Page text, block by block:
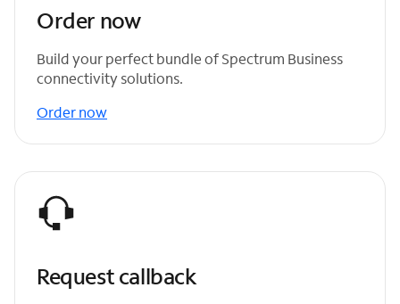
Order now
Build your perfect bundle of Spectrum Business
connectivity solutions.
Order now
Request callback